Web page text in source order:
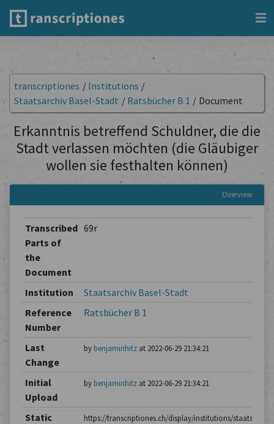
transcriptiones / Institutions /
Staatsarchiv Basel-Stadt / Ratsbücher B 1 / Document
Erkanntnis betreffend Schuldner, die die
Stadt verlassen möchten (die Gläubiger
wollen sie festhalten können)
Overview
Transcribed
Parts of
the
Document
69r
Institution
Staatsarchiv Basel-Stadt
Reference
Number
Ratsbücher B 1
Last
Change
by benjaminhitzat 2022-06-29 21:34:21
Initial
Upload
by benjaminhitzat 2022-06-29 21:34:21
Static
https://transcriptiones.ch/display/institutions/